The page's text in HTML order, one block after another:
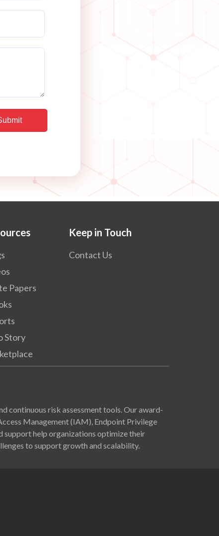
Papers
Story
Keep in Touch
Contact Us
continuous risk assessment tools. Our award-
Management (IAM), Endpoint Privilege
support help organizations optimize their
to support growth and scalability.